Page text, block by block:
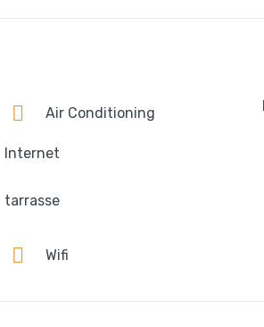
Air Conditioning
Internet
tarrasse
Wifi